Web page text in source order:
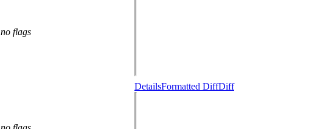
no flags
DetailsFormatted DiffDiff